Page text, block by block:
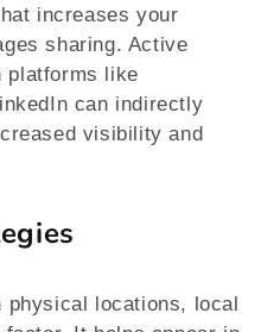
increases your
sharing. Active
platforms like
can indirectly
visibility and
locations, local